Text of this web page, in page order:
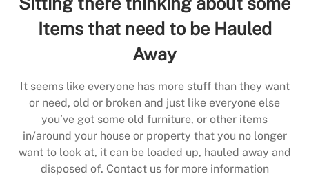
Items that need to be Hauled
Away
It seems like everyone has more stuff than they want
or need, old or broken and just like everyone else
you’ve got some old furniture, or other items
in/around your house or property that you no longer
want to look at, it can be loaded up, hauled away and
disposed of. Contact us for more information